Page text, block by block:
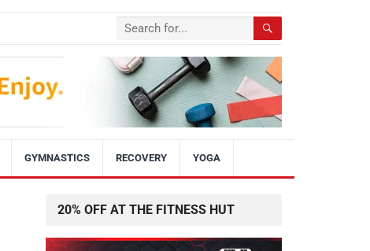
GYMNASTICS RECOVERY YOGA
20% OFF AT THE FITNESS HUT